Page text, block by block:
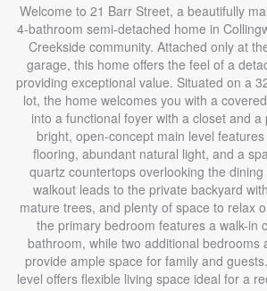
Welcome to 21 Barr Street, a beautifully
4-bathroom semi-detached home in
Creekside community. Attached only at
garage, this home offers the feel of a
providing exceptional value. Situated on a
lot, the home welcomes you with a
into a functional foyer with a closet and
bright, open-concept main level
flooring, abundant natural light, and a
quartz countertops overlooking the
walkout leads to the private backyard
mature trees, and plenty of space to relax
the primary bedroom features a walk-in
bathroom, while two additional bedrooms
provide ample space for family and
level offers flexible living space ideal for a